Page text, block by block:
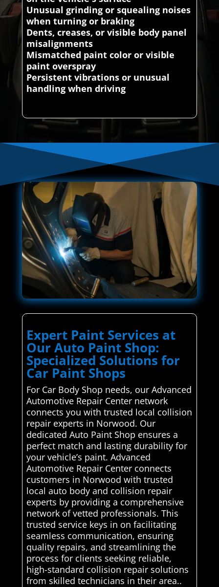
Unusual grinding or squealing noises
when turning or braking
Dents, creases, or visible body panel
misalignments
Mismatched paint color or visible
paint overspray
Persistent vibrations or unusual
handling when driving
Expert Paint Services at
Our Auto Paint Shop:
Specialized Solutions for
Car Paint Shops
For Car Body Shop needs, our Advanced
Automotive Repair Center network
connects you with trusted local collision
repair experts in Norwood. Our
dedicated Auto Paint Shop ensures a
perfect match and lasting durability for
your vehicle’s paint. Advanced
Automotive Repair Center connects
customers in Norwood with trusted
local auto body and collision repair
experts by providing a comprehensive
network of vetted professionals. This
trusted service keys in on facilitating
seamless communication, ensuring
quality repairs, and streamlining the
process for clients seeking reliable,
high-standard collision repair solutions
from skilled technicians in their area..